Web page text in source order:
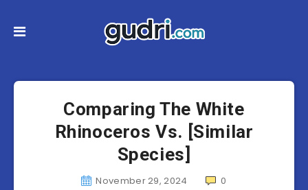
Comparing The White
Rhinoceros Vs. [Similar
Species]
November 29, 2024 0